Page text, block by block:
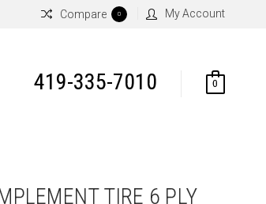
Compare 0 My Account
419-335-7010 0
TIRE 6 PLY